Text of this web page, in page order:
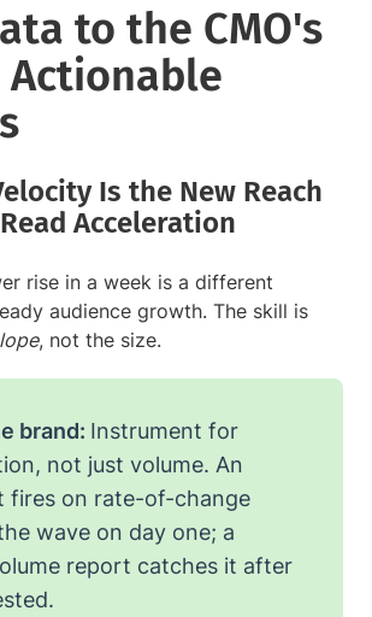
to the CMO's
Actionable
Is the New Reach
Acceleration
rise in a week is a different
audience growth. The skill is
, not the size.
brand: Instrument for
not just volume. An
fires on rate-of-change
wave on day one; a
report catches it after